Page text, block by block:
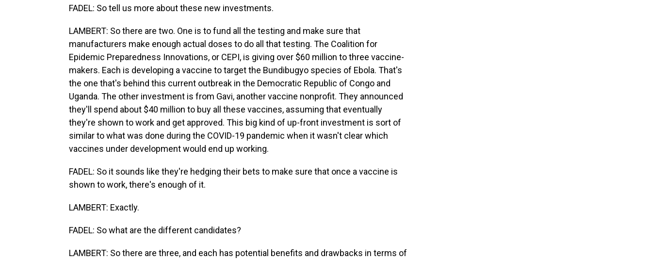
FADEL: So tell us more about these new investments.
LAMBERT: So there are two. One is to fund all the testing and make sure that
manufacturers make enough actual doses to do all that testing. The Coalition for
Epidemic Preparedness Innovations, or CEPI, is giving over $60 million to three vaccine-
makers. Each is developing a vaccine to target the Bundibugyo species of Ebola. That's
the one that's behind this current outbreak in the Democratic Republic of Congo and
Uganda. The other investment is from Gavi, another vaccine nonprofit. They announced
they'll spend about $40 million to buy all these vaccines, assuming that eventually
they're shown to work and get approved. This big kind of up-front investment is sort of
similar to what was done during the COVID-19 pandemic when it wasn't clear which
vaccines under development would end up working.
FADEL: So it sounds like they're hedging their bets to make sure that once a vaccine is
shown to work, there's enough of it.
LAMBERT: Exactly.
FADEL: So what are the different candidates?
LAMBERT: So there are three, and each has potential benefits and drawbacks in terms of